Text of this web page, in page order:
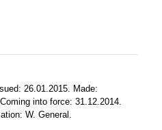
26.01.2015. Made:
into force: 31.12.2014.
W. General.